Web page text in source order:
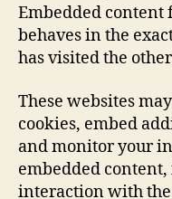
Embedded content
behaves in the
has visited the
These websites
cookies, embed
and monitor your
embedded
interaction with